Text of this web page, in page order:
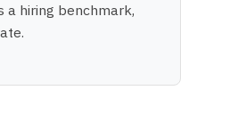
a hiring benchmark,